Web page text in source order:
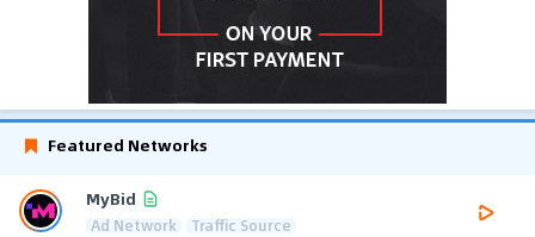
Featured Networks
MyBid
Ad Network Traffic Source